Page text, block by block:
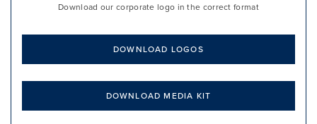
Download our corporate logo in the correct format
DOWNLOAD LOGOS
DOWNLOAD MEDIA KIT